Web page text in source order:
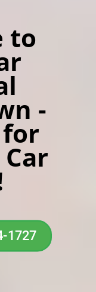
to
-
for
1727